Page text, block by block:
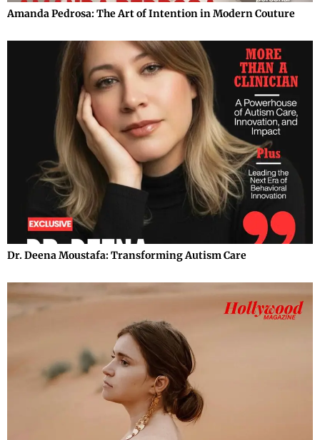
Amanda Pedrosa: The Art of Intention in Modern Couture
Dr. Deena Moustafa: Transforming Autism Care